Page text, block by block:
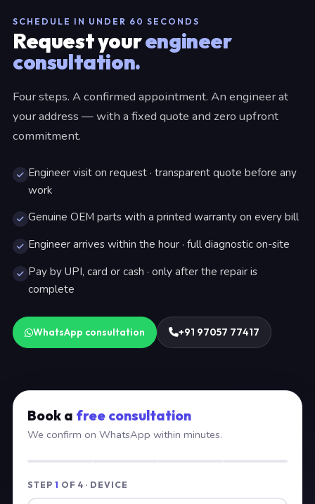
SCHEDULE IN UNDER 60 SECONDS
Request yourengineer
consultation.
Four steps. A confirmed appointment. An engineer at
your address — with a fixed quote and zero upfront
commitment.
Engineer visit on request · transparent quote before any
work
Genuine OEM parts with a printed warranty on every bill
Engineer arrives within the hour · full diagnostic on-site
Pay by UPI, card or cash · only after the repair is
complete
WhatsApp consultation +91 97057 77417
Book a free consultation
We confirm on WhatsApp within minutes.
STEP 1 OF 4 · DEVICE